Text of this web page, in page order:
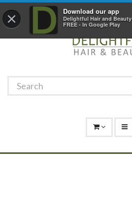
× Download our app
Delightful Hair and Beauty
FREE - In Google Play
01529 306 600